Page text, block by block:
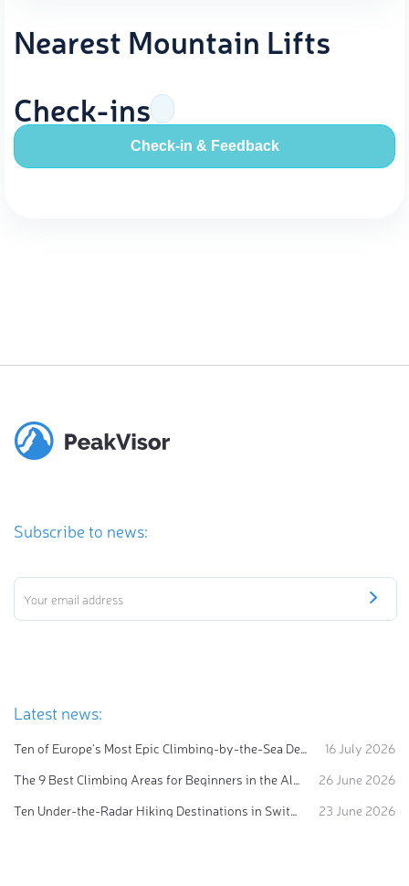
Nearest Mountain Lifts
Check-ins
Check-in & Feedback
Subscribe to news:
Latest news:
Ten of Europe's Most Epic Climbing-by-the-Sea Destinations
16 July 2026
The 9 Best Climbing Areas for Beginners in the Alps
26 June 2026
Ten Under-the-Radar Hiking Destinations in Switzerland
23 June 2026